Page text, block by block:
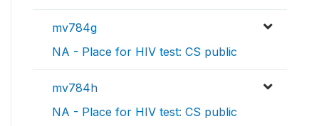
mv784g
NA - Place for HIV test: CS public
mv784h
NA - Place for HIV test: CS public